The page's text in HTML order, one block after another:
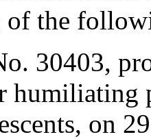
of the
30403,
humiliating
on